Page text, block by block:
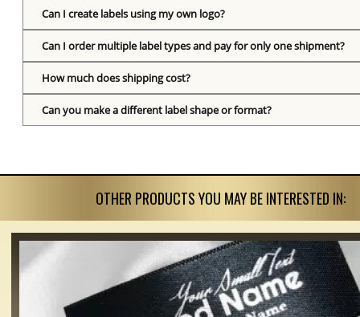
Can I create labels using my own logo?
Can I order multiple label types and pay for only one shipment?
How much does shipping cost?
Can you make a different label shape or format?
OTHER PRODUCTS YOU MAY BE INTERESTED IN: